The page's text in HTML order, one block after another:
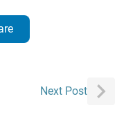
Next Post